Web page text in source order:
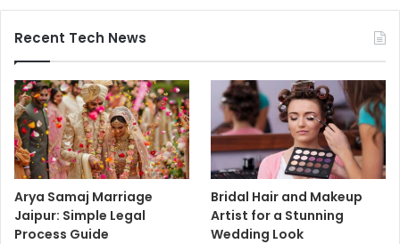
Recent Tech News
Arya Samaj Marriage
Jaipur: Simple Legal
Process Guide
Bridal Hair and Makeup
Artist for a Stunning
Wedding Look